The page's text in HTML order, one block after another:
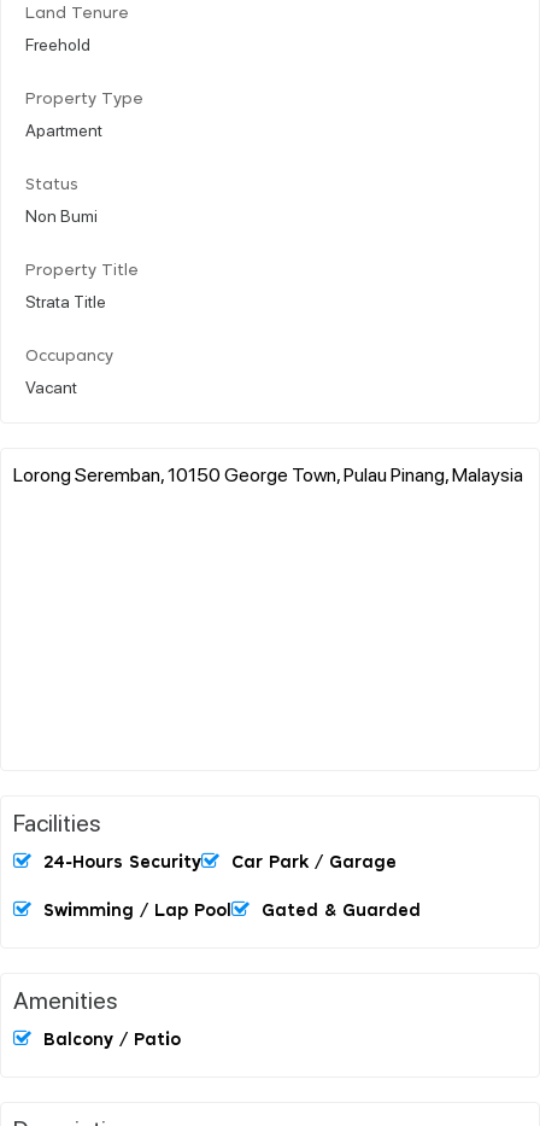
Land Tenure
Freehold
Property Type
Apartment
Status
Non Bumi
Property Title
Strata Title
Occupancy
Vacant
Lorong Seremban, 10150 George Town, Pulau Pinang, Malaysia
Facilities
24-Hours Security Car Park / Garage
Swimming / Lap Pool Gated & Guarded
Amenities
Balcony / Patio